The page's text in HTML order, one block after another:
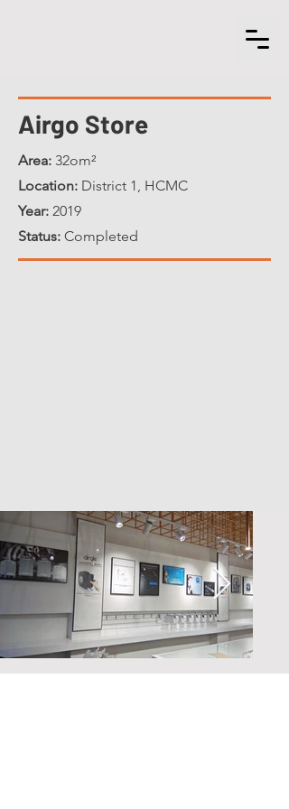
Airgo Store
Area: 32om²
Location: District 1, HCMC
Year: 2019
Status: Completed